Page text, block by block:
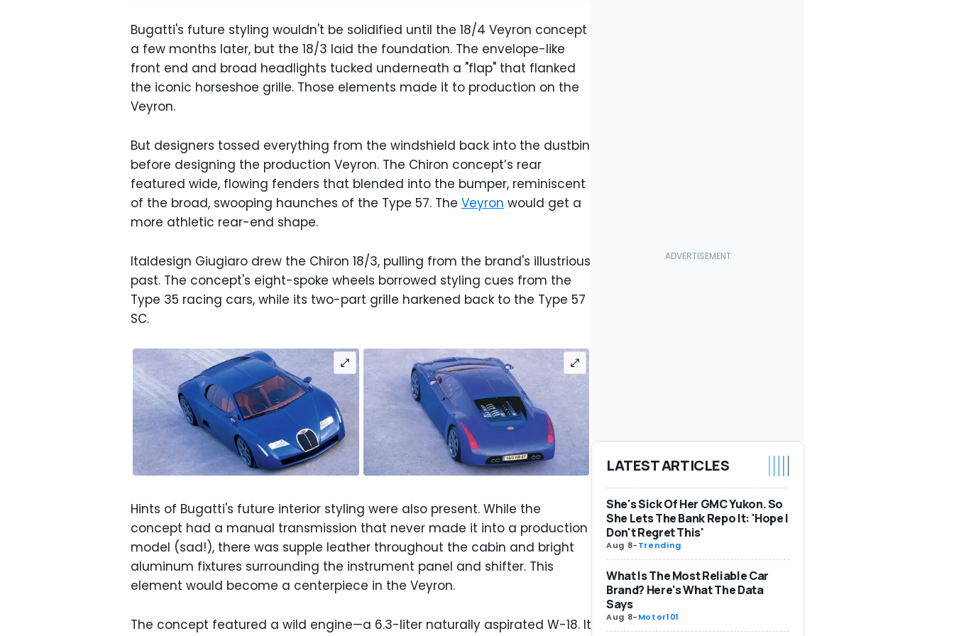
Bugatti's future styling wouldn't be solidified until the 18/4 Veyron concept
a few months later, but the 18/3 laid the foundation. The envelope-like
front end and broad headlights tucked underneath a "flap" that flanked
the iconic horseshoe grille. Those elements made it to production on the
Veyron.
But designers tossed everything from the windshield back into the dustbin
before designing the production Veyron. The Chiron concept’s rear
featured wide, flowing fenders that blended into the bumper, reminiscent
of the broad, swooping haunches of the Type 57. The Veyron would get a
more athletic rear-end shape.
Italdesign Giugiaro drew the Chiron 18/3, pulling from the brand's illustrious
past. The concept's eight-spoke wheels borrowed styling cues from the
Type 35 racing cars, while its two-part grille harkened back to the Type 57
SC.
Hints of Bugatti's future interior styling were also present. While the
concept had a manual transmission that never made it into a production
model (sad!), there was supple leather throughout the cabin and bright
aluminum fixtures surrounding the instrument panel and shifter. This
element would become a centerpiece in the Veyron.
The concept featured a wild engine—a 6.3-liter naturally aspirated W-18. It
LATEST ARTICLES
She's Sick Of Her GMC Yukon. So
She Lets The Bank Repo It: 'Hope I
Don't Regret This'
Aug 8-Trending
What Is The Most Reliable Car
Brand? Here's What The Data
Says
Aug 8-Motor101